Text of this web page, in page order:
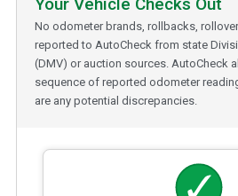
Your Vehicle Checks Out
No odometer brands, rollbacks,
reported to AutoCheck from state
(DMV) or auction sources. AutoCheck
sequence of reported odometer
are any potential discrepancies.